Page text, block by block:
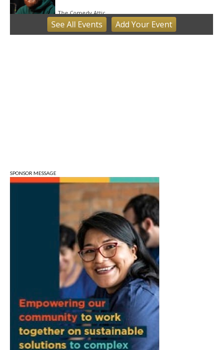
The Comedy Attic
Sun, Aug 09@1:00pm
QiXi Festival: A Love Story Across the
See All Events Add YourEvent
SPONSOR MESSAGE